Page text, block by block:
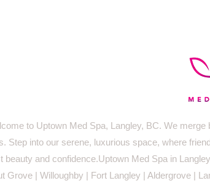
to Uptown Med Spa, Langley, BC. We
Step into our serene, luxurious space, where
beauty and confidence.Uptown Med Spa in
Grove | Willoughby | Fort Langley | Aldergrove |